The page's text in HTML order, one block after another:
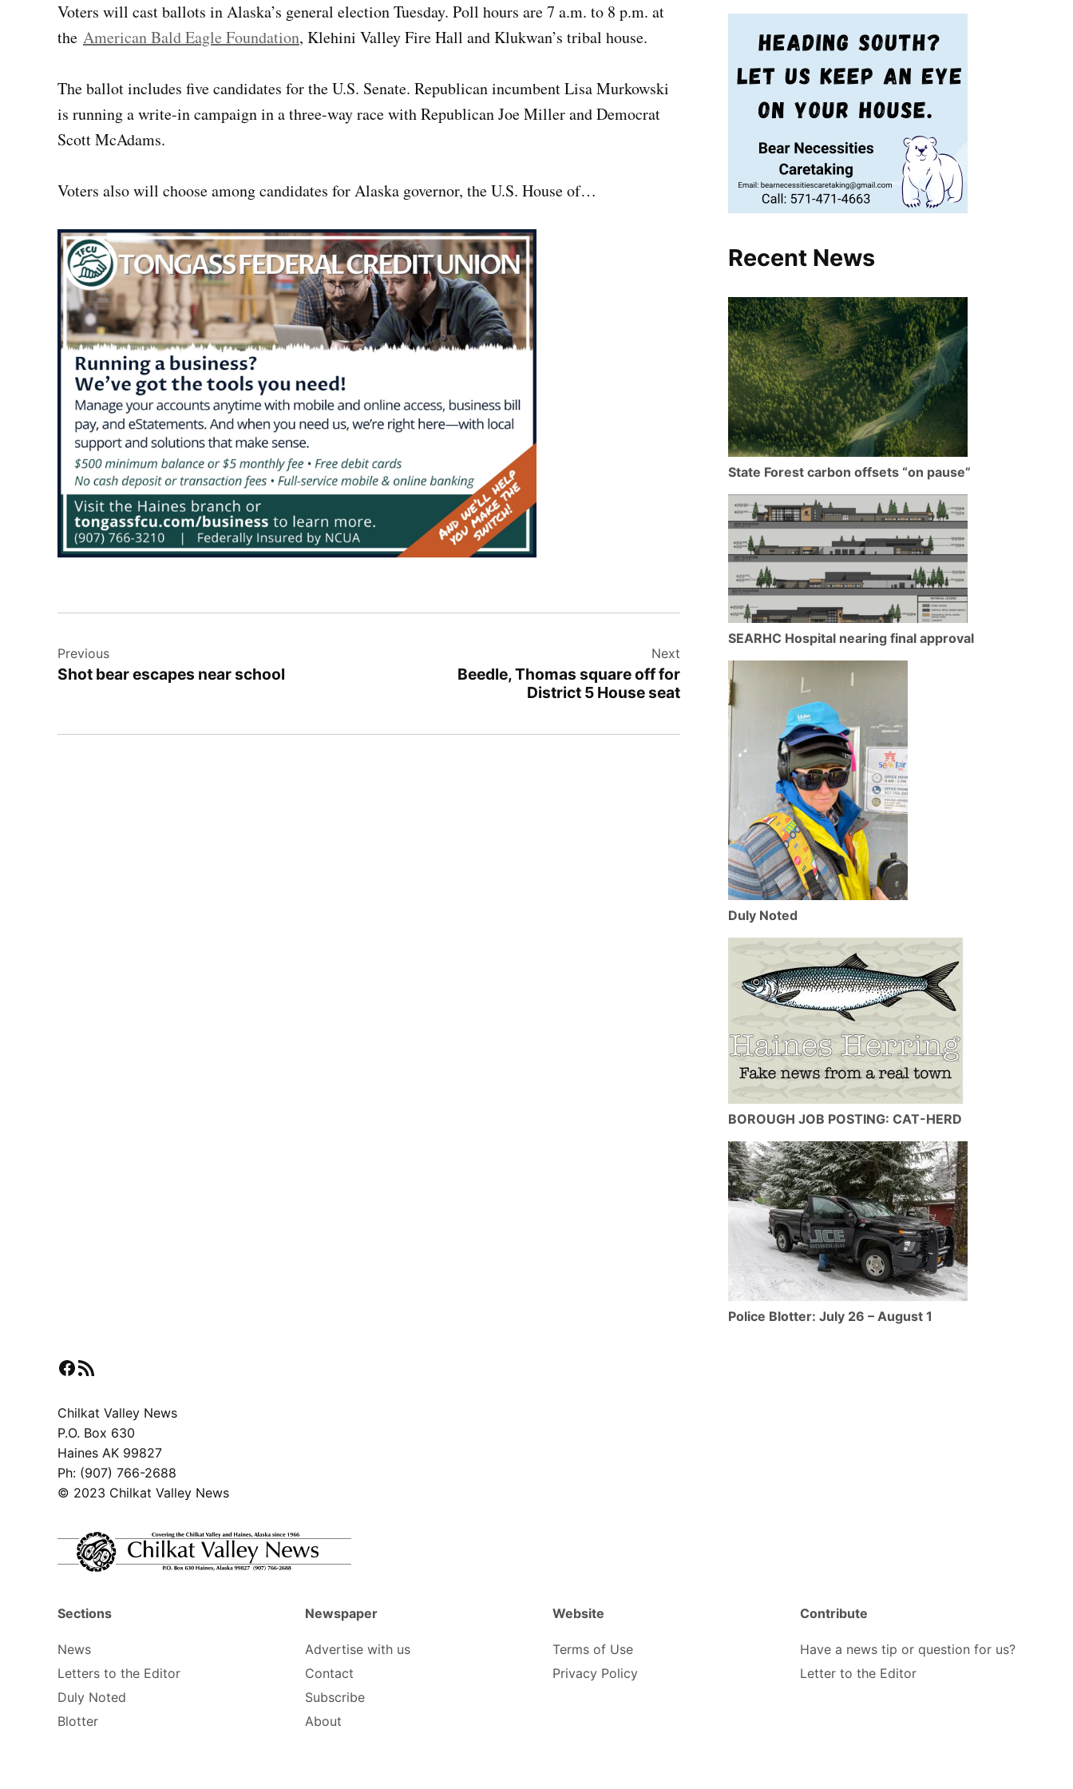
Voters will cast ballots in Alaska’s general election Tuesday. Poll hours are 7 a.m. to 8 p.m. at
the American Bald Eagle Foundation, Klehini Valley Fire Hall and Klukwan’s tribal house.
The ballot includes five candidates for the U.S. Senate. Republican incumbent Lisa Murkowski
is running a write-in campaign in a three-way race with Republican Joe Miller and Democrat
Scott McAdams.
Voters also will choose among candidates for Alaska governor, the U.S. House of…
navigation
Previous
Shot bear escapes near school
Next
Beedle, Thomas square off for
District 5 House seat
Recent News
State Forest carbon offsets “on pause”
SEARHC Hospital nearing final approval
Duly Noted
BOROUGH JOB POSTING: CAT-HERD
Police Blotter: July 26 – August 1
Facebook
RSS Feed
Chilkat Valley News
P.O. Box 630
Haines AK 99827
Ph: (907) 766-2688
© 2023 Chilkat Valley News
Sections
News
Letters to the Editor
Duly Noted
Blotter
Newspaper
Advertise with us
Contact
Subscribe
About
Website
Terms of Use
Privacy Policy
Contribute
Have a news tip or question for us?
Letter to the Editor